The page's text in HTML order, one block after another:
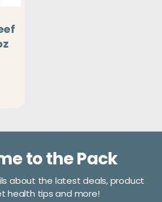
to the Pack
about the latest deals, product
health tips and more!